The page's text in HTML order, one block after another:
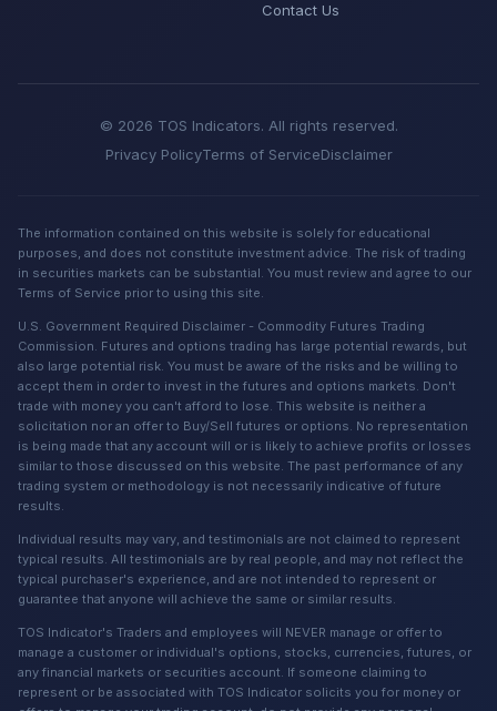
Contact Us
© 2026 TOS Indicators. All rights reserved.
Privacy PolicyTerms of ServiceDisclaimer
The information contained on this website is solely for educational
purposes, and does not constitute investment advice. The risk of trading
in securities markets can be substantial. You must review and agree to our
Terms of Service prior to using this site.
U.S. Government Required Disclaimer - Commodity Futures Trading
Commission. Futures and options trading has large potential rewards, but
also large potential risk. You must be aware of the risks and be willing to
accept them in order to invest in the futures and options markets. Don't
trade with money you can't afford to lose. This website is neither a
solicitation nor an offer to Buy/Sell futures or options. No representation
is being made that any account will or is likely to achieve profits or losses
similar to those discussed on this website. The past performance of any
trading system or methodology is not necessarily indicative of future
results.
Individual results may vary, and testimonials are not claimed to represent
typical results. All testimonials are by real people, and may not reflect the
typical purchaser's experience, and are not intended to represent or
guarantee that anyone will achieve the same or similar results.
TOS Indicator's Traders and employees will NEVER manage or offer to
manage a customer or individual's options, stocks, currencies, futures, or
any financial markets or securities account. If someone claiming to
represent or be associated with TOS Indicator solicits you for money or